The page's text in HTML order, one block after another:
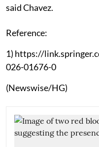
said Chavez.
Reference:
1) https://
026-01676-0
(Newswise/HG)